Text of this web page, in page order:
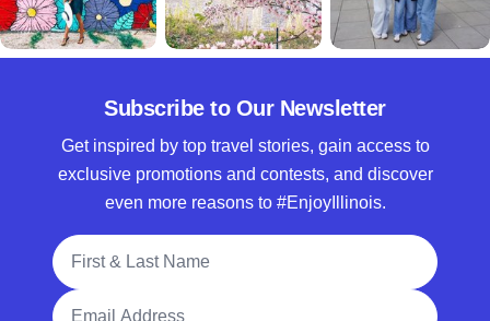
Subscribe to Our Newsletter
Get inspired by top travel stories, gain access to
exclusive promotions and contests, and discover
even more reasons to #EnjoyIllinois.
Full Name
Email Address